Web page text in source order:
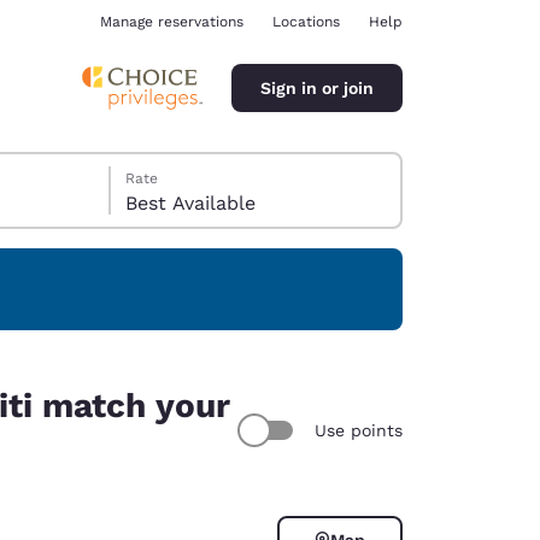
Manage reservations Locations Help
Sign in or join
Rate
Best Available
match your
Use points